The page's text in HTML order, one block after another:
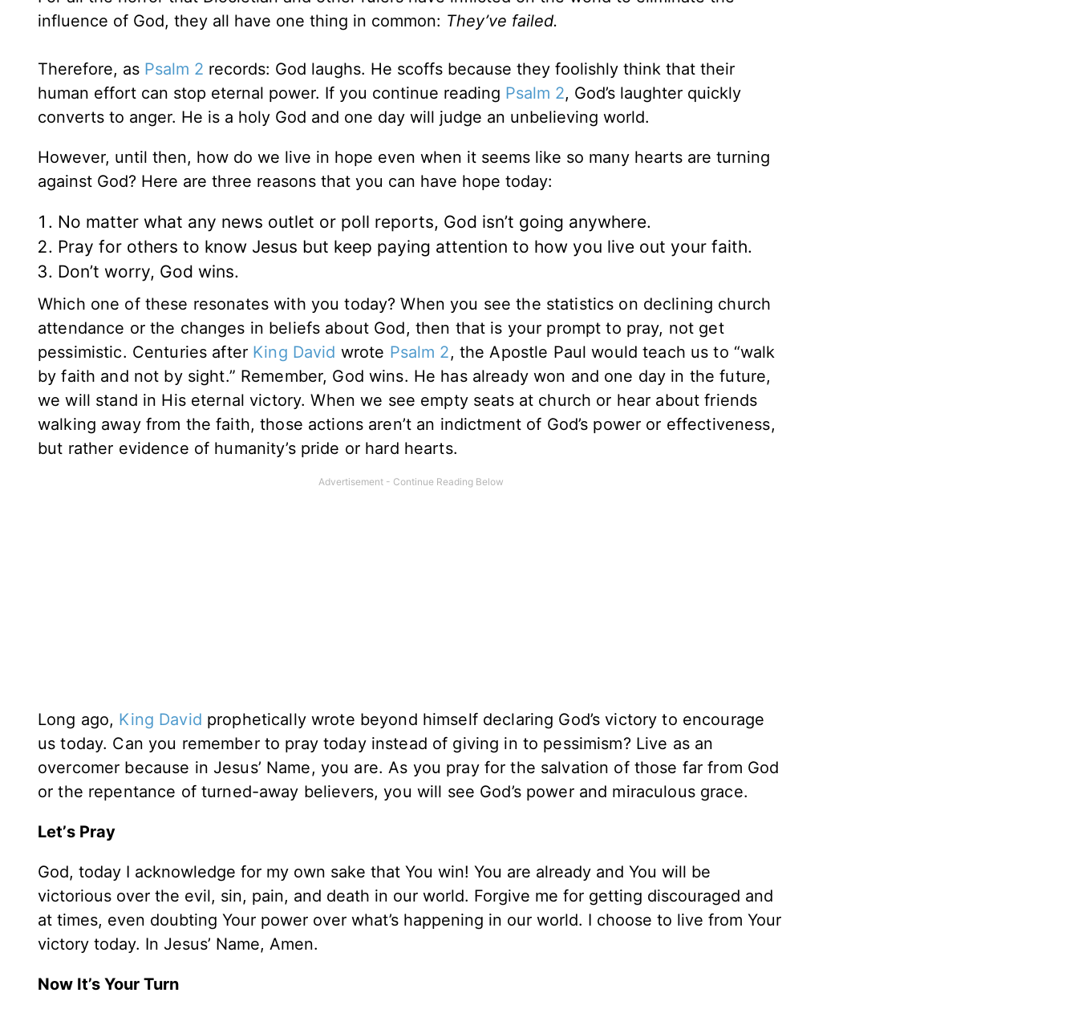
influence of God, they all have one thing in common: They’ve failed.
Therefore, as Psalm 2 records: God laughs. He scoffs because they foolishly think that their
human effort can stop eternal power. If you continue reading Psalm 2, God’s laughter quickly
converts to anger. He is a holy God and one day will judge an unbelieving world.
However, until then, how do we live in hope even when it seems like so many hearts are turning
against God? Here are three reasons that you can have hope today:
No matter what any news outlet or poll reports, God isn’t going anywhere.
Pray for others to know Jesus but keep paying attention to how you live out your faith.
Don’t worry, God wins.
Which one of these resonates with you today? When you see the statistics on declining church
attendance or the changes in beliefs about God, then that is your prompt to pray, not get
pessimistic. Centuries after King David wrote Psalm 2, the Apostle Paul would teach us to “walk
by faith and not by sight.” Remember, God wins. He has already won and one day in the future,
we will stand in His eternal victory. When we see empty seats at church or hear about friends
walking away from the faith, those actions aren’t an indictment of God’s power or effectiveness,
but rather evidence of humanity’s pride or hard hearts.
Long ago, King David prophetically wrote beyond himself declaring God’s victory to encourage
us today. Can you remember to pray today instead of giving in to pessimism? Live as an
overcomer because in Jesus’ Name, you are. As you pray for the salvation of those far from God
or the repentance of turned-away believers, you will see God’s power and miraculous grace.
Let’s Pray
God, today I acknowledge for my own sake that You win! You are already and You will be
victorious over the evil, sin, pain, and death in our world. Forgive me for getting discouraged and
at times, even doubting Your power over what’s happening in our world. I choose to live from Your
victory today. In Jesus’ Name, Amen.
Now It’s Your Turn